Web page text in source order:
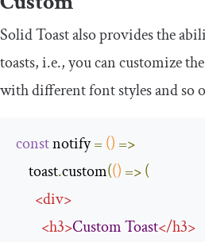
Solid Toast also provides the
toasts, i.e., you can customize
with different font styles and so
const notify = () =>
    toast
.custom(() =>(
<div>
<h3>CustomToast</h3>